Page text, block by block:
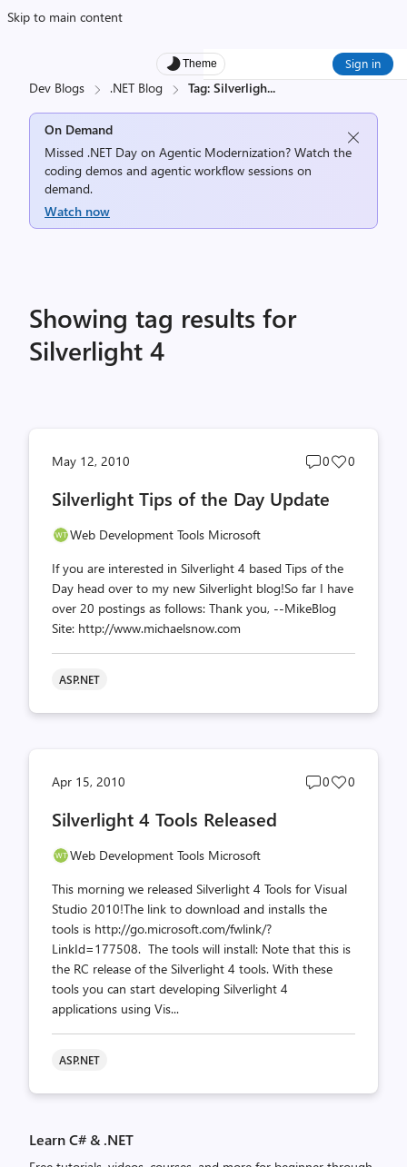
Skip to main content
Theme Sign in
Dev Blogs .NET Blog Tag: Silverligh...
On Demand
Missed .NET Day on Agentic Modernization? Watch the
coding demos and agentic workflow sessions on
demand.
Watch now
Showing tag results for
Silverlight 4
May 12, 2010
Post
count
0
Post
0
Silverlight Tips of the Day Update
Web Development Tools Microsoft
If you are interested in Silverlight 4 based Tips of the
Day head over to my new Silverlight blog!So far I have
over 20 postings as follows: Thank you, --MikeBlog
Site: http://www.michaelsnow.com
ASP.NET
Apr 15, 2010
Post
0
Post
0
Silverlight 4 Tools Released
Web Development Tools Microsoft
This morning we released Silverlight 4 Tools for Visual
Studio 2010!The link to download and installs the
tools is http://go.microsoft.com/fwlink/?
LinkId=177508. The tools will install: Note that this is
the RC release of the Silverlight 4 tools. With these
tools you can start developing Silverlight 4
applications using Vis...
ASP.NET
Learn C# & .NET